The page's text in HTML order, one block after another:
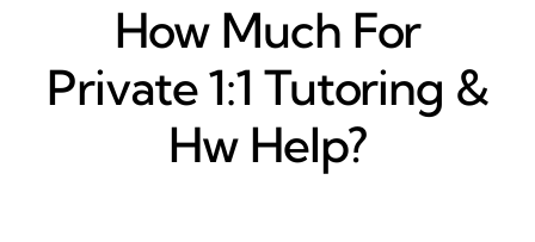
How Much For
Private 1:1 Tutoring &
Hw Help?